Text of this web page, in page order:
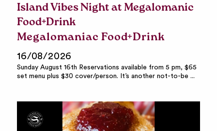
Island Vibes Night at Megalomanic
Food+Drink
Megalomaniac Food+Drink
16/08/2026
Sunday August 16th Reservations available from 5 pm, $65
set menu plus $30 cover/person. It’s another not-to-be ...